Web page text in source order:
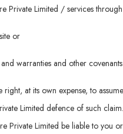
Private Limited / services
or
warranties and other
right, at its own expense, to
Limited defence of such
Private Limited be liable to